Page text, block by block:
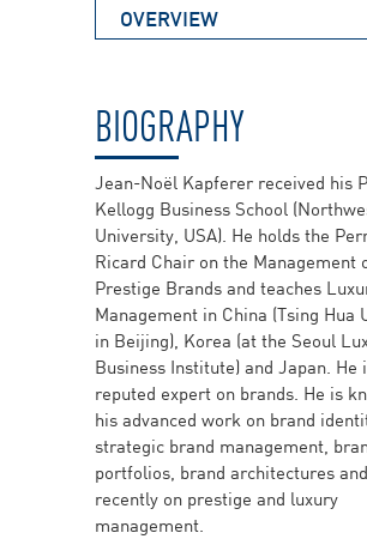
OVERVIEW
BIOGRAPHY
Jean-Noël Kapferer received his
Kellogg Business School
University, USA). He holds the
Ricard Chair on the Management
Prestige Brands and teaches
Management in China (Tsing Hua
in Beijing), Korea (at the Seoul
Business Institute) and Japan. He
reputed expert on brands. He is
his advanced work on brand
strategic brand management,
portfolios, brand architectures
recently on prestige and luxury
management.